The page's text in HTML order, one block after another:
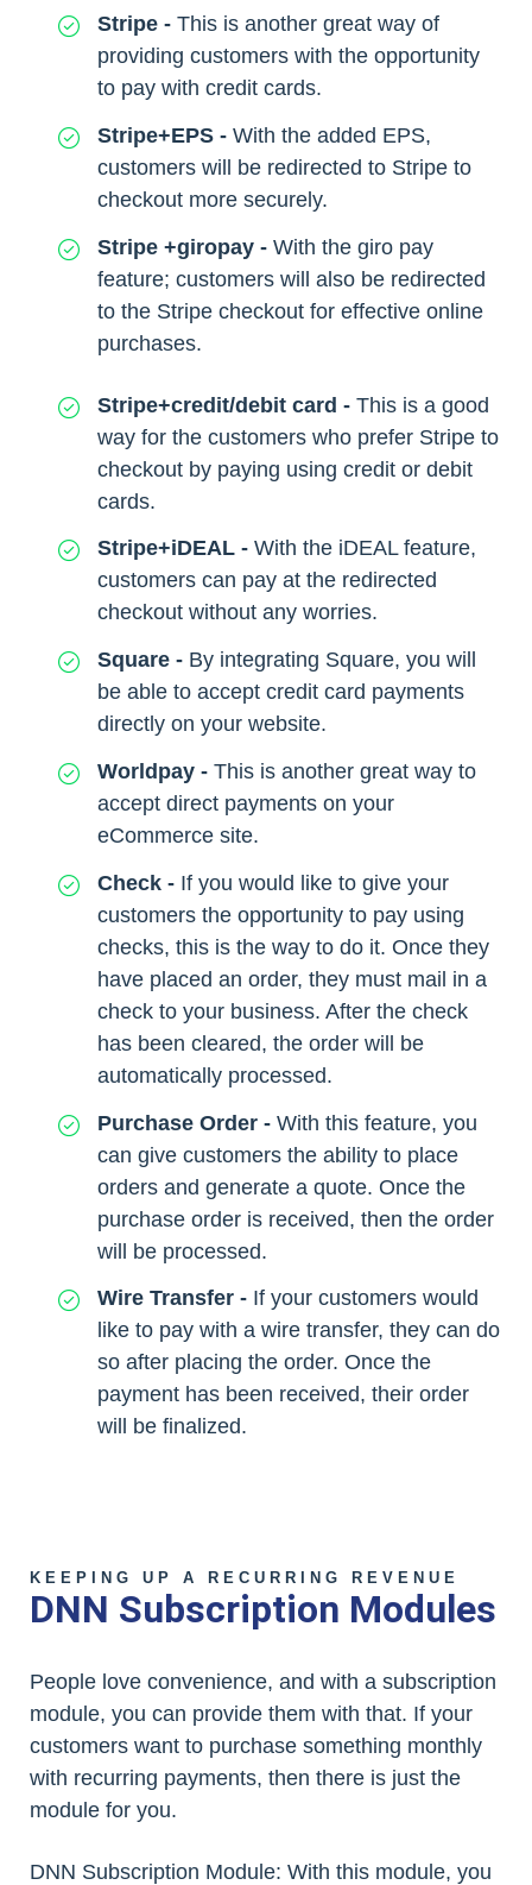
Stripe - This is another great way of
providing customers with the opportunity
to pay with credit cards.
Stripe+EPS - With the added EPS,
customers will be redirected to Stripe to
checkout more securely.
Stripe +giropay - With the giro pay
feature; customers will also be redirected
to the Stripe checkout for effective online
purchases.
Stripe+credit/debit card - This is a good
way for the customers who prefer Stripe to
checkout by paying using credit or debit
cards.
Stripe+iDEAL - With the iDEAL feature,
customers can pay at the redirected
checkout without any worries.
Square - By integrating Square, you will
be able to accept credit card payments
directly on your website.
Worldpay - This is another great way to
accept direct payments on your
eCommerce site.
Check - If you would like to give your
customers the opportunity to pay using
checks, this is the way to do it. Once they
have placed an order, they must mail in a
check to your business. After the check
has been cleared, the order will be
automatically processed.
Purchase Order - With this feature, you
can give customers the ability to place
orders and generate a quote. Once the
purchase order is received, then the order
will be processed.
Wire Transfer - If your customers would
like to pay with a wire transfer, they can do
so after placing the order. Once the
payment has been received, their order
will be finalized.
KEEPING UP A RECURRING REVENUE
DNN Subscription Modules
People love convenience, and with a subscription
module, you can provide them with that. If your
customers want to purchase something monthly
with recurring payments, then there is just the
module for you.
DNN Subscription Module: With this module, you